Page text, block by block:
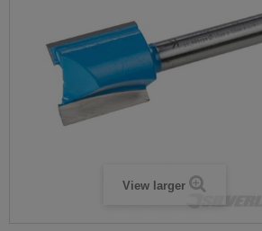
View larger